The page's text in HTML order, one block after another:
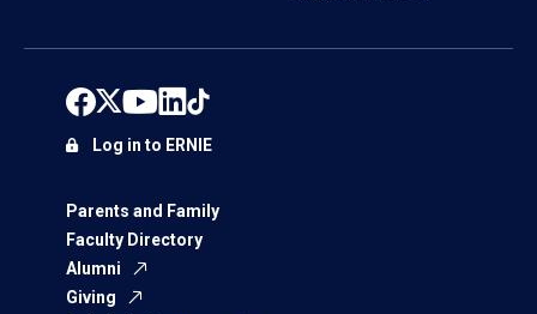
Parents and Family
Faculty Directory
Alumni
Giving
Log in to ERNIE